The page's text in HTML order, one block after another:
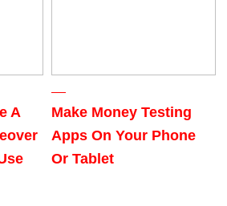
A
Make Money Testing
Apps On Your Phone
Or Tablet